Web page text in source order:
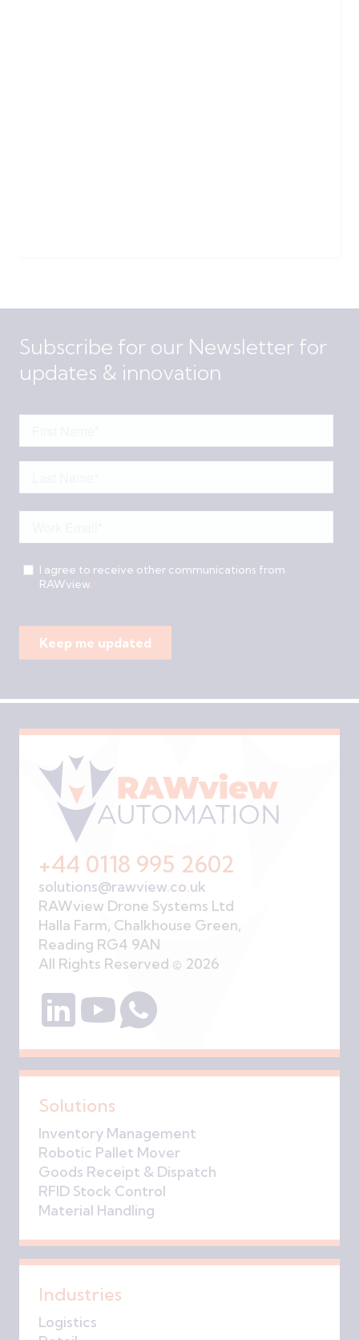
Subscribe for our Newsletter for
updates & innovation
+44 0118 995 2602
solutions@rawview.co.uk
RAWview Drone Systems Ltd
Halla Farm, Chalkhouse Green,
Reading RG4 9AN
All Rights Reserved © 2026
Solutions
Inventory Management
Robotic Pallet Mover
Goods Receipt & Dispatch
RFID Stock Control
Material Handling
Industries
Logistics